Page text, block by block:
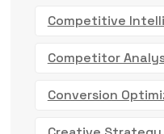
Competitive
Competitor
Conversion